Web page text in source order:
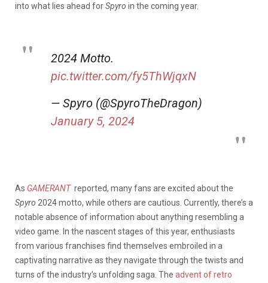
into what lies ahead forSpyro in the coming year.
2024 Motto.
pic.twitter.com/fy5ThWjqxN
— Spyro (@SpyroTheDragon)
January 5, 2024
As GAMERANTreported, many fans are excited about the
Spyro 2024 motto, while others are cautious. Currently, there’s a
notable absence of information about anything resembling a
video game. In the nascent stages of this year, enthusiasts
from various franchises find themselves embroiled in a
captivating narrative as they navigate through the twists and
turns of the industry’s unfolding saga. The advent of retro